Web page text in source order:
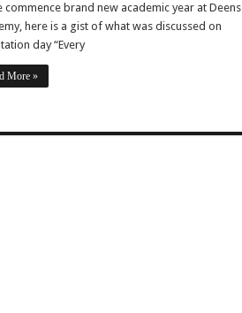
commence brand new academic year at Deens
here is a gist of what was discussed on
day “Every
More »